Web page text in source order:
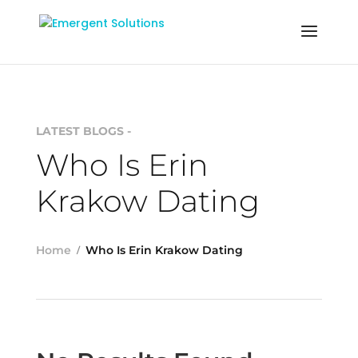
LATEST BLOGS -
Who Is Erin
Krakow Dating
Home Who Is Erin Krakow Dating